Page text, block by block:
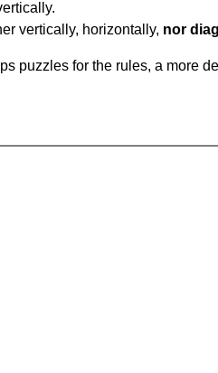
vertically, horizontally, nor
puzzles for the rules, a more